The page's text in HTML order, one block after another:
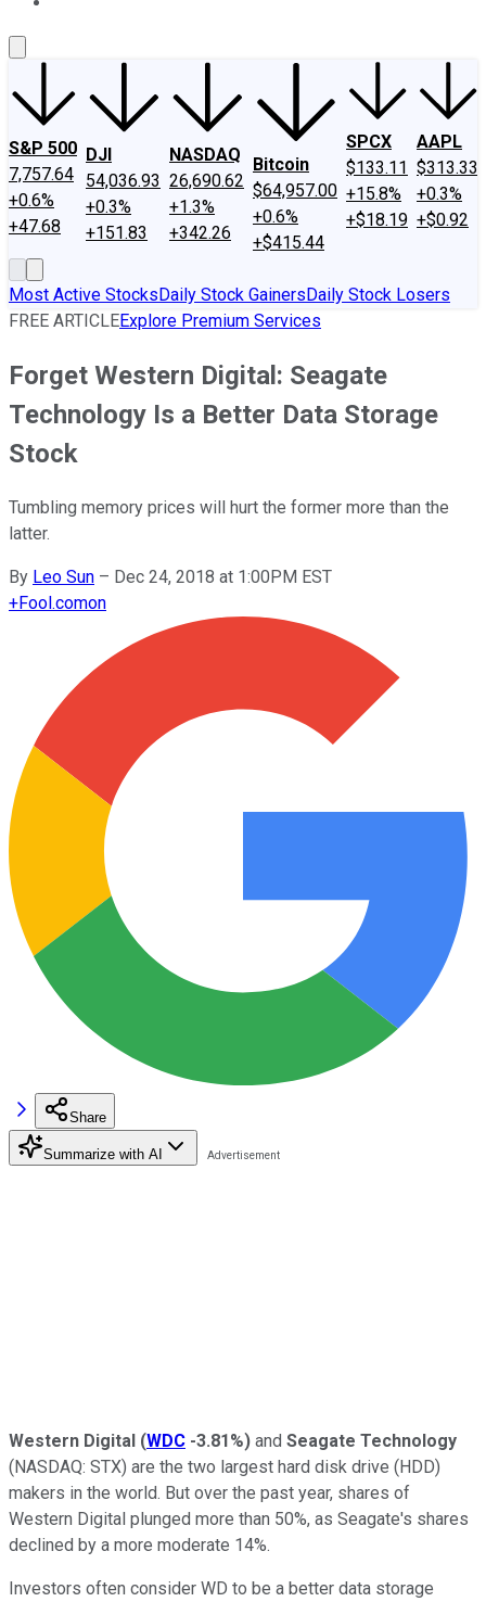
S&P 500
7,757.64
+0.6%
+47.68
DJI
54,036.93
+0.3%
+151.83
NASDAQ
26,690.62
+1.3%
+342.26
Bitcoin
$64,957.00
+0.6%
+$415.44
SPCX
$133.11
+15.8%
+$18.19
AAPL
$313.33
+0.3%
+$0.92
Most Active StocksDaily Stock GainersDaily Stock Losers
FREE ARTICLEExplore Premium Services
Forget Western Digital: Seagate
Technology Is a Better Data Storage
Stock
Tumbling memory prices will hurt the former more than the
latter.
By Leo Sun – Dec 24, 2018 at 1:00PM EST
+Fool.comon
Share
Summarize with AI
Western Digital (WDC -3.81%) and Seagate Technology
(NASDAQ: STX) are the two largest hard disk drive (HDD)
makers in the world. But over the past year, shares of
Western Digital plunged more than 50%, as Seagate's shares
declined by a more moderate 14%.
Investors often consider WD to be a better data storage